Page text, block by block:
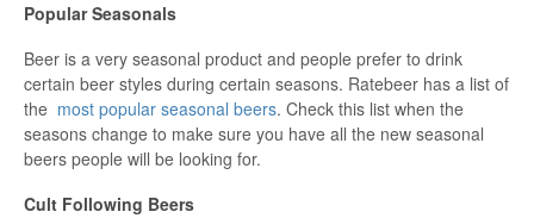
Popular Seasonals
Beer is a very seasonal product and people prefer to drink
certain beer styles during certain seasons. Ratebeer has a list of
the most popular seasonal beers. Check this list when the
seasons change to make sure you have all the new seasonal
beers people will be looking for.
Cult Following Beers